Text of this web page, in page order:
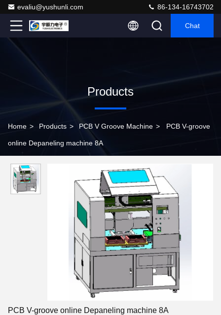
evaliu@yushunli.com 86-134-16743702
Chat
Products
Home > Products > PCB V Groove Machine > PCB V-groove
online Depaneling machine 8A
PCB V-groove online Depaneling machine 8A